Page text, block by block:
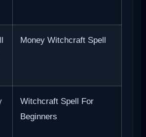
Money Witchcraft Spell
Witchcraft Spell For
Beginners